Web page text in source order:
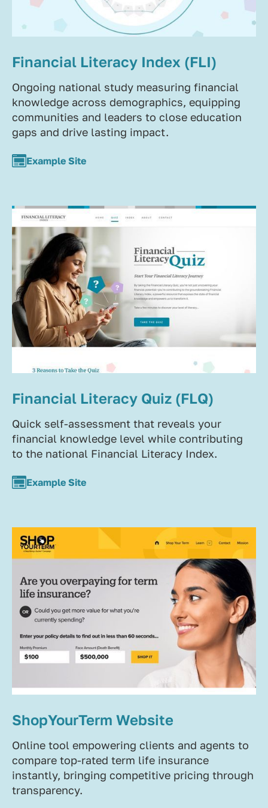
Financial Literacy Index (FLI)
Ongoing national study measuring financial
knowledge across demographics, equipping
communities and leaders to close education
gaps and drive lasting impact.
Example Site
Financial Literacy Quiz (FLQ)
Quick self-assessment that reveals your
financial knowledge level while contributing
to the national Financial Literacy Index.
Example Site
ShopYourTerm Website
Online tool empowering clients and agents to
compare top-rated term life insurance
instantly, bringing competitive pricing through
transparency.